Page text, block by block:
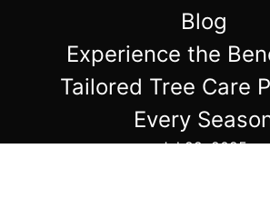
Blog
Experience the
Tailored Tree Care
Every
Jul 22, 2025